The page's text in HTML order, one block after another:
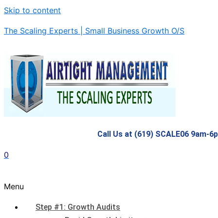
Skip to content
The Scaling Experts | Small Business Growth O/S
Call Us at (619) SCALE06 9am-
0
Menu
Step #1: Growth Audits